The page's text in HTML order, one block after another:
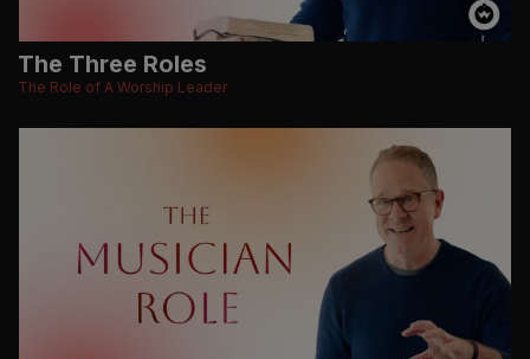
The Three Roles
The Role of A Worship Leader